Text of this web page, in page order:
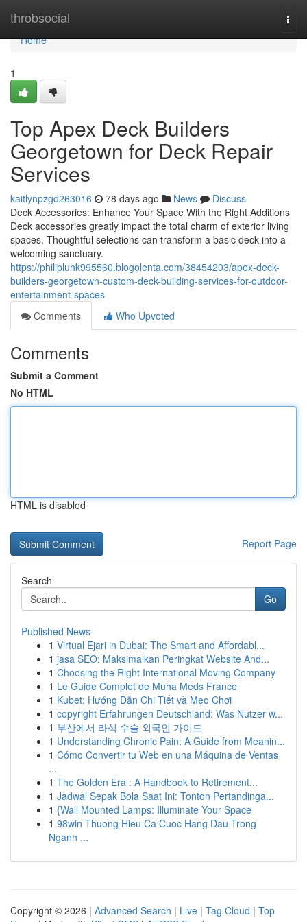
throbsocial
Home
Home
1
Top Apex Deck Builders
Georgetown for Deck Repair
Services
kaitlynpzgd263016 78 days ago News
Discuss
Deck Accessories: Enhance Your Space With the Right Additions
Deck accessories greatly impact the total charm of exterior living
spaces. Thoughtful selections can transform a basic deck into a
welcoming sanctuary.
https://philipluhk995560.blogolenta.com/38454203/apex-deck-
builders-georgetown-custom-deck-building-services-for-outdoor-
entertainment-spaces
Comments
Who Upvoted
Comments
Submit a Comment
No HTML
HTML is disabled
Report Page
Search
Go
Published News
1 Virtual Ejari in Dubai: The Smart and Affordabl...
1 jasa SEO: Maksimalkan Peringkat Website And...
1 Choosing the Right International Moving Company
1 Le Guide Complet de Muha Meds France
1 Kubet: Hướng Dẫn Chi Tiết và Mẹo Chơi
1 copyright Erfahrungen Deutschland: Was Nutzer w...
1 부산에서 라식 수술 외국인 가이드
1 Understanding Chronic Pain: A Guide from Meanin...
1 Cómo Convertir tu Web en una Máquina de Ventas
...
1 The Golden Era : A Handbook to Retirement...
1 Jadwal Sepak Bola Saat Ini: Tonton Pertandinga...
1 {Wall Mounted Lamps: Illuminate Your Space
1 98win Thuong Hieu Ca Cuoc Hang Dau Trong
Nganh ...
Copyright © 2026 | Advanced Search | Live | Tag Cloud | Top